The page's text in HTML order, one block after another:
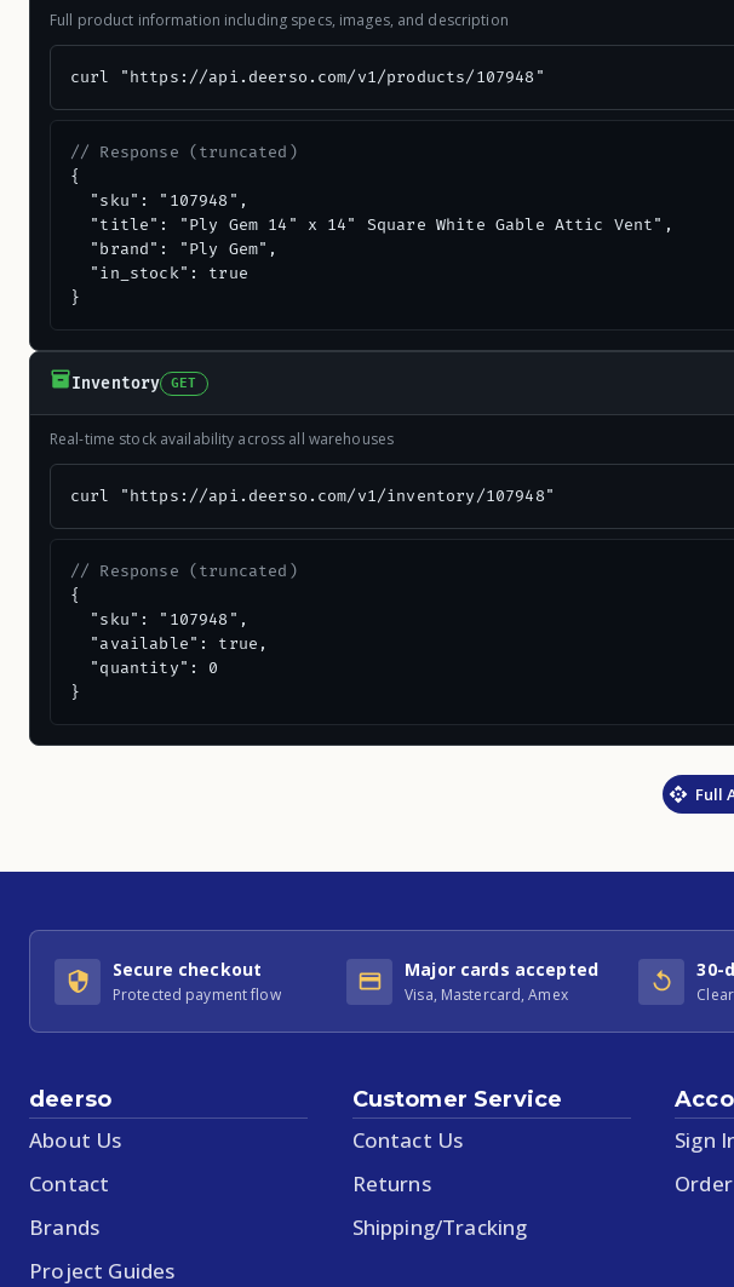
Full product information including specs, images, and description
curl "https://api.deerso.com/v1/products/107948"
// Response (truncated)
{
  "sku": "107948",
  "title": "Ply Gem 14" x 14" Square White Gable Attic Vent",
  "brand": "Ply Gem",
  "in_stock": true
}
Inventory GET
Real-time stock availability across all warehouses
curl "https://api.deerso.com/v1/inventory/107948"
// Response (truncated)
{
  "sku": "107948",
  "available": true,
  "quantity": 0
}
Full
Secure checkout
Protected payment flow
Major cards accepted
Visa, Mastercard, Amex
30-
deerso
About Us
Contact
Brands
Project Guides
Customer Service
Contact Us
Returns
Shipping/Tracking
Sign